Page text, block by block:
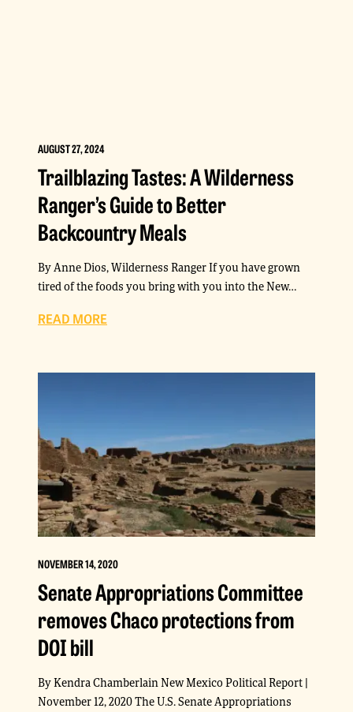
AUGUST 27, 2024
Trailblazing Tastes: A Wilderness
Ranger’s Guide to Better
Backcountry Meals
By Anne Dios, Wilderness Ranger If you have grown
tired of the foods you bring with you into the New…
READ MORE
NOVEMBER 14, 2020
Senate Appropriations Committee
removes Chaco protections from
DOI bill
By Kendra Chamberlain New Mexico Political Report |
November 12, 2020 The U.S. Senate Appropriations